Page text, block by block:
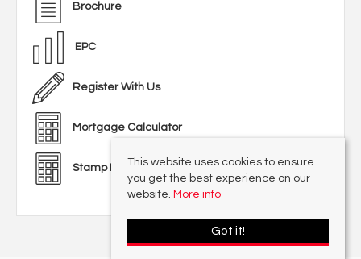
Brochure
EPC
Register With Us
Mortgage Calculator
Stamp Duty Calculator
This website uses cookies to ensure
you get the best experience on our
website. More info
Got it!